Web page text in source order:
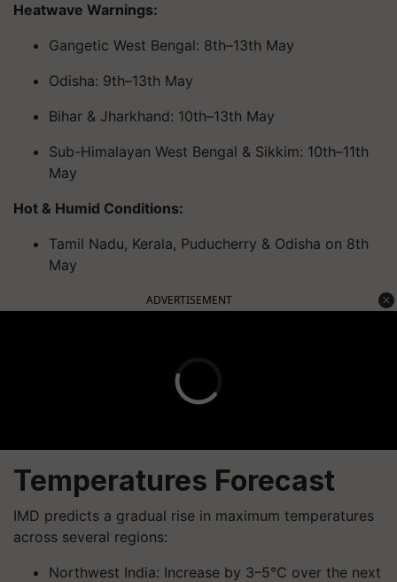
Heatwave Warnings:
Gangetic West Bengal: 8th–13th May
Odisha: 9th–13th May
Bihar & Jharkhand: 10th–13th May
Sub-Himalayan West Bengal & Sikkim: 10th–11th
May
Hot & Humid Conditions:
Tamil Nadu, Kerala, Puducherry & Odisha on 8th
May
ADVERTISEMENT
Temperatures Forecast
IMD predicts a gradual rise in maximum temperatures
across several regions:
Northwest India: Increase by 3–5°C over the next